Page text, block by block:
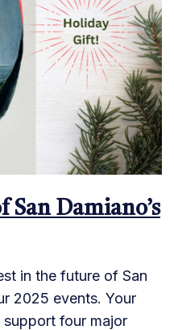
San Damiano’s
in the future of San
2025 events. Your
four major